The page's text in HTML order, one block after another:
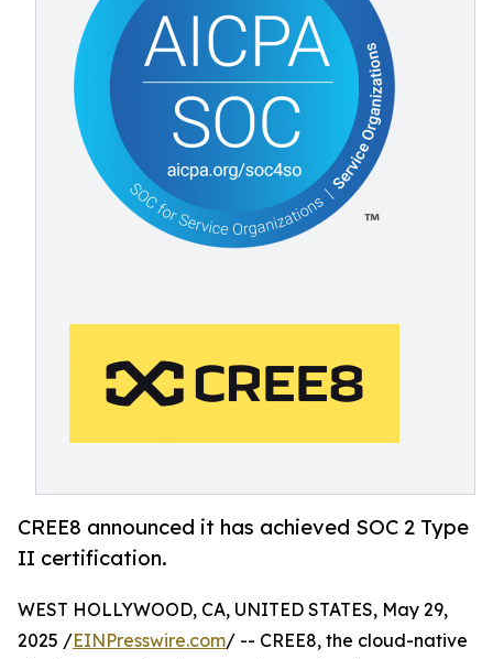
CREE8 announced it has achieved SOC 2 Type
II certification.
WEST HOLLYWOOD, CA, UNITED STATES, May 29,
2025 /EINPresswire.com/ -- CREE8, the cloud-native